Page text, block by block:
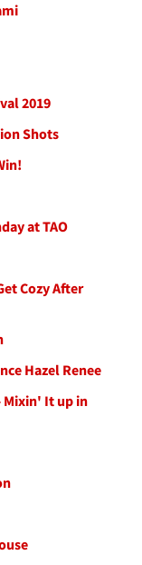
2019
Shots
at TAO
Cozy After
Hazel Renee
Mixin' It up in